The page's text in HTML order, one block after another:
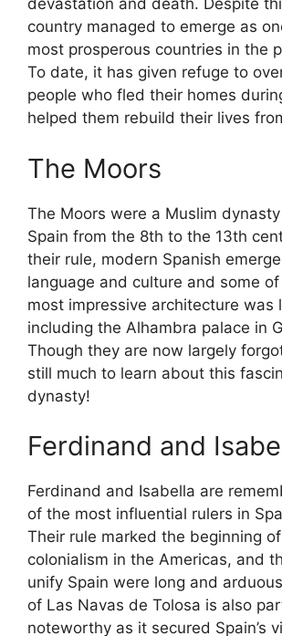
devastation and death. Despite
country managed to emerge as
most prosperous countries in the
To date, it has given refuge to
people who fled their homes
helped them rebuild their lives
The Moors
The Moors were a Muslim
Spain from the 8th to the 13th
their rule, modern Spanish
language and culture and some of
most impressive architecture was
including the Alhambra palace in
Though they are now largely
still much to learn about this
dynasty!
Ferdinand and
Ferdinand and Isabella are
of the most influential rulers in
Their rule marked the beginning
colonialism in the Americas, and
unify Spain were long and
of Las Navas de Tolosa is also
noteworthy as it secured Spain’s